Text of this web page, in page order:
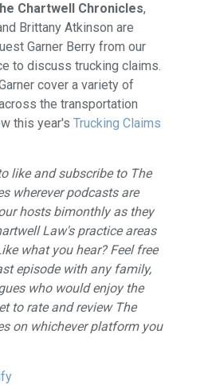
Chartwell Chronicles,
Brittany Atkinson are
Garner Berry from our
to discuss trucking claims.
cover a variety of
the transportation
this year's ⁠Trucking Claims
like and subscribe to The
wherever podcasts are
hosts bimonthly as they
Law's practice areas
what you hear? Feel free
episode with any family,
who would enjoy the
to rate and review The
on whichever platform you